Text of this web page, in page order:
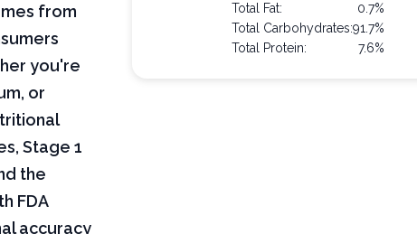
from
you're
or
Stage 1
the
FDA
accuracy
Total Fat:
0.7%
Total Carbohydrates:91.7%
Total Protein:
7.6%